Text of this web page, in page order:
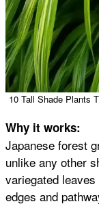
10 Tall Shade Plants
Why it works:
Japanese forest
unlike any other
variegated
edges and